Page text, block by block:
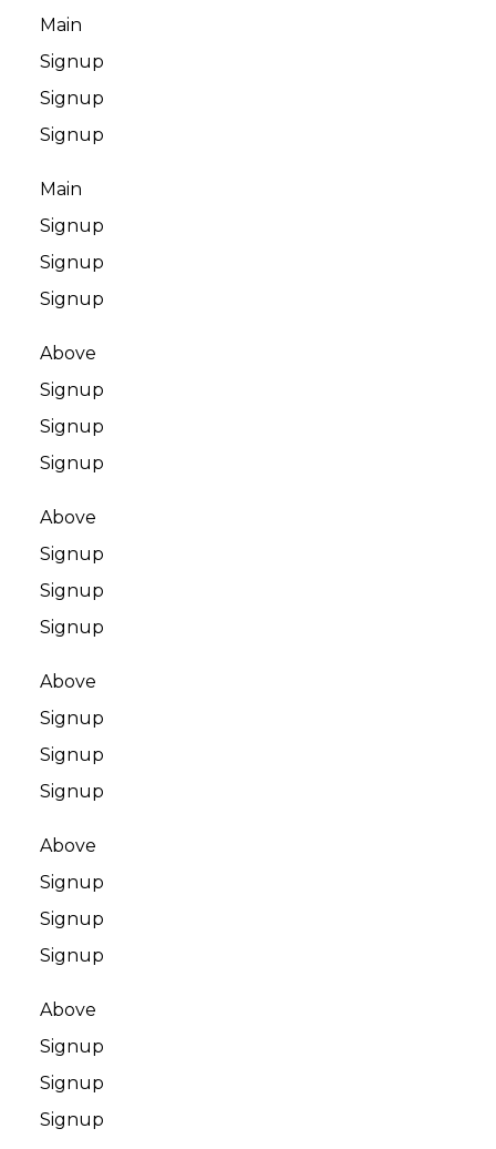
Main
Signup
Signup
Signup
Main
Signup
Signup
Signup
Above
Signup
Signup
Signup
Above
Signup
Signup
Signup
Above
Signup
Signup
Signup
Above
Signup
Signup
Signup
Above
Signup
Signup
Signup